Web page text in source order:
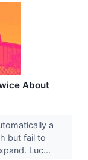
About
a
but fail to
Luc...